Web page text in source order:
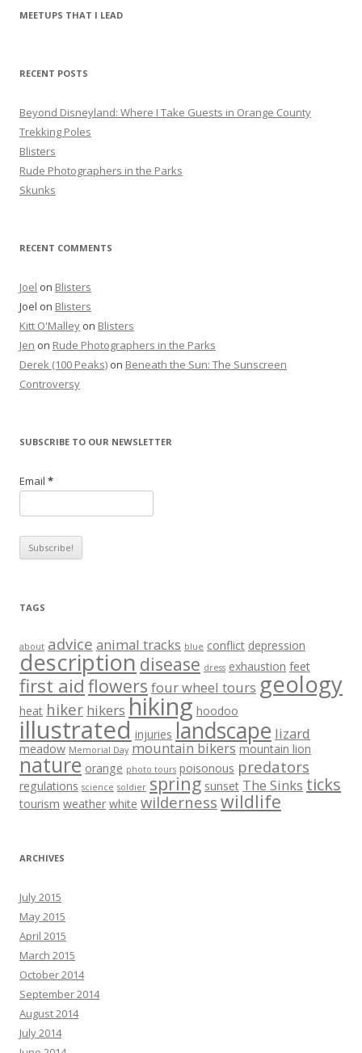
r
f
r
:
MEETUPS THAT I LEAD
RECENT POSTS
Beyond Disneyland: Where I Take Guests in Orange County
Trekking Poles
Blisters
Rude Photographers in the Parks
Skunks
RECENT COMMENTS
Joel on Blisters
Joel on Blisters
Kitt O'Malley on Blisters
Jen on Rude Photographers in the Parks
Derek (100 Peaks) on Beneath the Sun: The Sunscreen
Controversy
SUBSCRIBE TO OUR NEWSLETTER
Email *
TAGS
about advice animal tracks blue conflict depression
description disease dress exhaustion feet
first aid flowers four wheel tours geology
heat hiker hikers hiking hoodoo
illustrated injuries landscape lizard
meadow Memorial Day mountain bikers mountain lion
nature orange photo tours poisonous predators
regulations science soldier spring sunset The Sinks ticks
tourism weather white wilderness wildlife
ARCHIVES
July 2015
May 2015
April 2015
March 2015
October 2014
September 2014
August 2014
July 2014